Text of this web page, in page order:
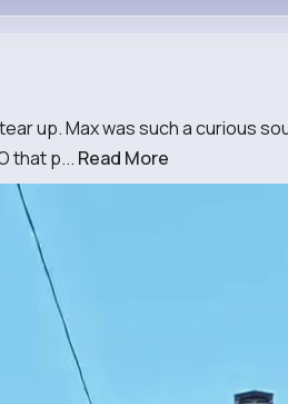
up. Max was such a curious
that p... Read More